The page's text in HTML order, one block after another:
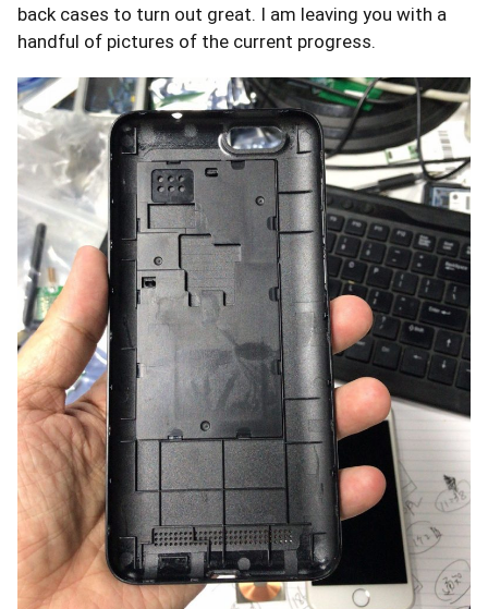
back cases to turn out great. I am leaving you with a
handful of pictures of the current progress.